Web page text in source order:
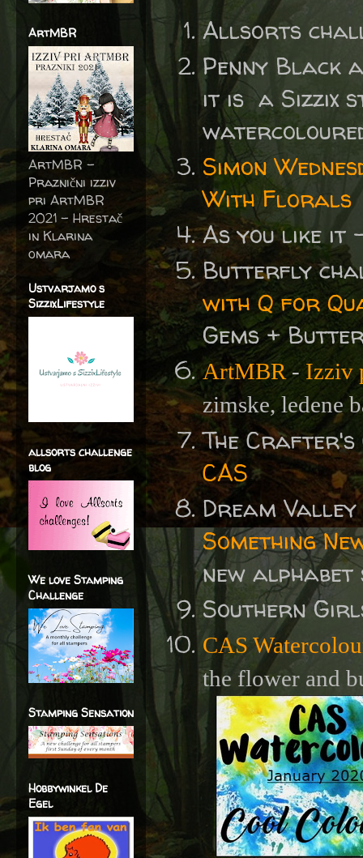
Allsorts
Penny Black
it is a Sizzix
Simon
With Florals
As you like
Butterfly
with Q for
Gems +
ArtMBR- Izziv
zimske, ledene
The Crafter's
CAS
Dream
Something
new alphabet
Southern
CAS
the flower and
ArtMBR
ArtMBR -
Praznični izziv
pri ArtMBR
2021 – Hrestač
in Klarina
omara
Ustvarjamo s
SizzixLifestyle
allsorts challenge
blog
We love Stamping
Challenge
Stamping Sensation
Hobbywinkel De
Egel